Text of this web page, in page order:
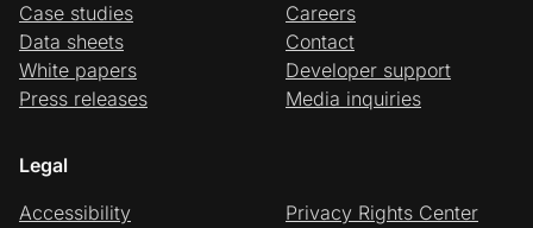
Case studies
Data sheets
White papers
Press releases
Careers
Contact
Developer support
Media inquiries
Legal
Accessibility
Privacy Rights Center